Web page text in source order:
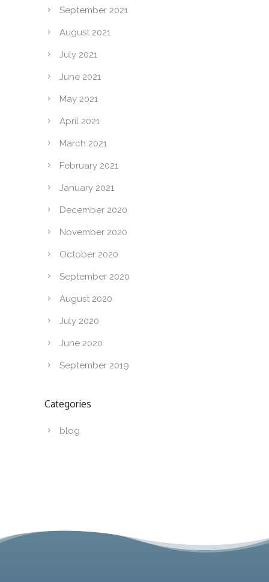
September 2021
August 2021
July 2021
June 2021
May 2021
April 2021
March 2021
February 2021
January 2021
December 2020
November 2020
October 2020
September 2020
August 2020
July 2020
June 2020
September 2019
Categories
blog